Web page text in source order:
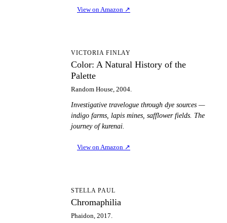
View on Amazon ↗
VICTORIA FINLAY
Color: A Natural History of the
Palette
Random House, 2004.
Investigative travelogue through dye sources —
indigo farms, lapis mines, safflower fields. The
journey of kurenai.
View on Amazon ↗
STELLA PAUL
Chromaphilia
Phaidon, 2017.